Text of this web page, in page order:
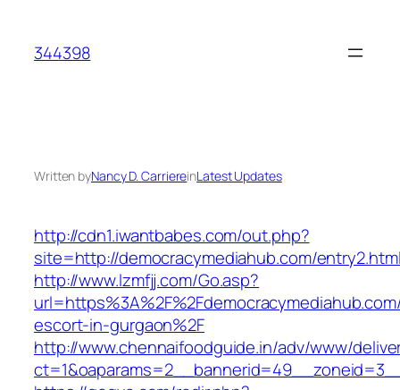
content
344398
Written byNancy D. CarriereinLatest Updates
http://cdn1.iwantbabes.com/out.php?
site=http://democracymediahub.com/
http://www.lzmfjj.com/Go.asp?
escort-in-gurgaon%2F
http://www.chennaifoodguide.in/adv/www/